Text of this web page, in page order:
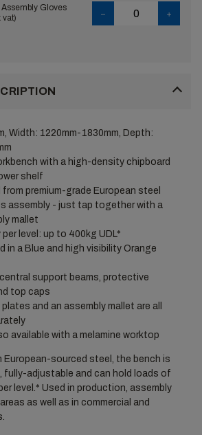
Gloves
vat)
Width: 1220mm-1830mm, Depth:
with a high-density chipboard
shelf
premium-grade European steel
assembly - just tap together with a
mallet
level: up to 400kg UDL*
in a Blue and high visibility Orange
support beams, protective
top caps
and an assembly mallet are all
available with a melamine worktop
sourced steel, the bench is
fully-adjustable and can hold loads of
level.* Used in production, assembly
as well as in commercial and